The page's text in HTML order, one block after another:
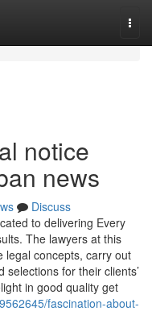
notice
news
Discuss
to delivering Every
The lawyers at this
legal concepts, carry out
selections for their clients’
in good quality get
fascination-about-